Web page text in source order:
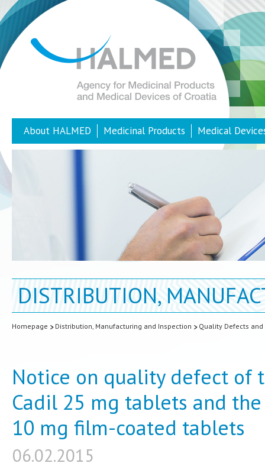
About HALMED Medicinal Products Medical
DISTRIBUTION,
Homepage Distribution, Manufacturing and Inspection Quality Defects and
Notice on quality defect of
Cadil 25 mg tablets and
10 mg film-coated tablets
06.02.2015